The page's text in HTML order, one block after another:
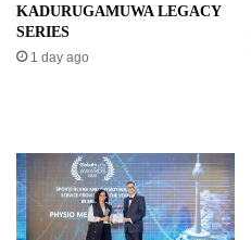
KADURUGAMUWA LEGACY
SERIES
1 day ago